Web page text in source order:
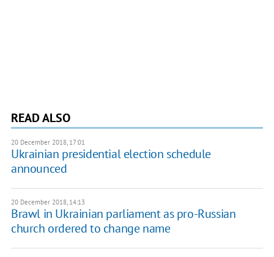
READ ALSO
20 December 2018, 17:01
Ukrainian presidential election schedule
announced
20 December 2018, 14:13
Brawl in Ukrainian parliament as pro-Russian
church ordered to change name